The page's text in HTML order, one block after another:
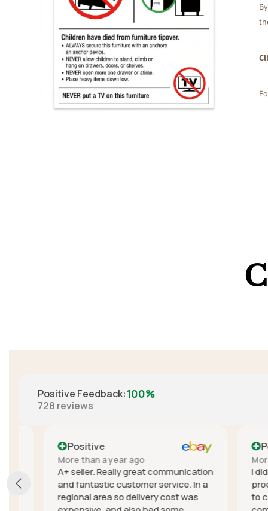
Positive Feedback:100%
728 reviews
Positive
More than a year ago
A+ seller. Really great communication
and fantastic customer service. In a
regional area so delivery cost was
More
I didn't
to